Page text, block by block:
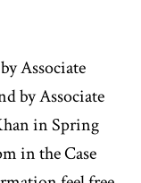
Associate
by Associate
in Spring
in the Case